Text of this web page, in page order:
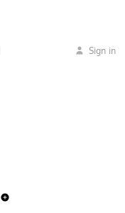
Sign in